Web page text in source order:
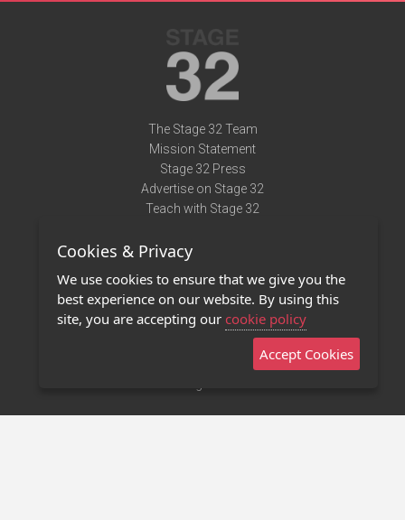
The Stage 32 Team
Mission Statement
Stage 32 Press
Advertise on Stage 32
Teach with Stage 32
Terms of Use
Privacy Policy
Contact Us
Stage 32 Mobile App
Cookies & Privacy
We use cookies to ensure that we give you the
best experience on our website. By using this
site, you are accepting our cookie policy
Accept Cookies